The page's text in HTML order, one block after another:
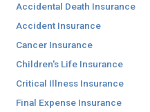
Accidental Death Insurance
Accident Insurance
Cancer Insurance
Children's Life Insurance
Critical Illness Insurance
Final Expense Insurance